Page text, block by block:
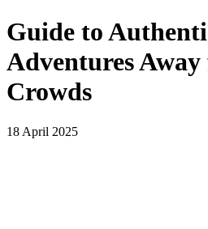
Guide to
Adventures
Crowds
18 April 2025